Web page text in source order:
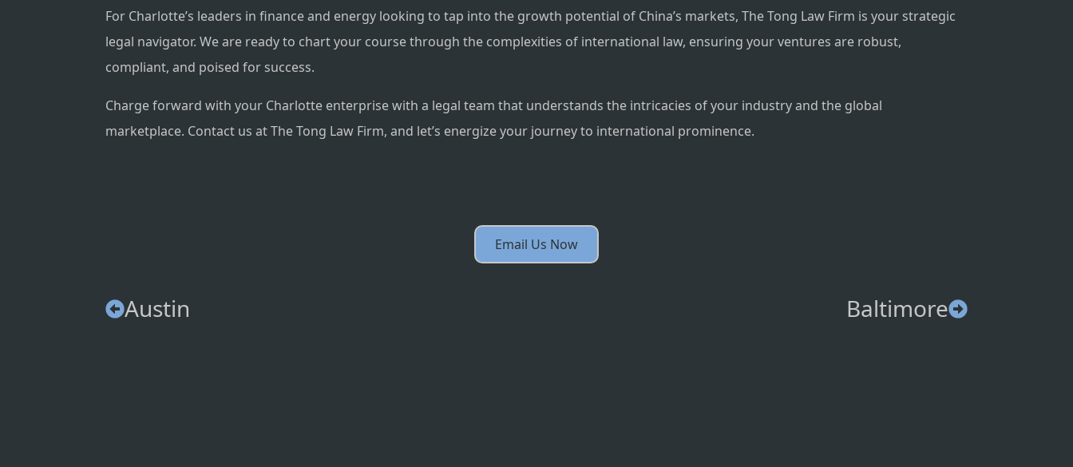
For Charlotte’s leaders in finance and energy looking to tap into the growth potential of China’s markets, The Tong Law Firm is your strategic
legal navigator. We are ready to chart your course through the complexities of international law, ensuring your ventures are robust,
compliant, and poised for success.
Charge forward with your Charlotte enterprise with a legal team that understands the intricacies of your industry and the global
marketplace. Contact us at The Tong Law Firm, and let’s energize your journey to international prominence.
Email Us Now
Austin Baltimore